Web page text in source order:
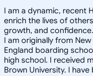
I am a dynamic, recent
enrich the lives of
growth, and
I am originally from
England boarding
high school. I received
Brown University. I